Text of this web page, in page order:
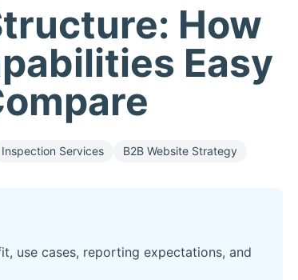
How
Easy
Inspection Services B2B Website Strategy
use cases, reporting expectations, and